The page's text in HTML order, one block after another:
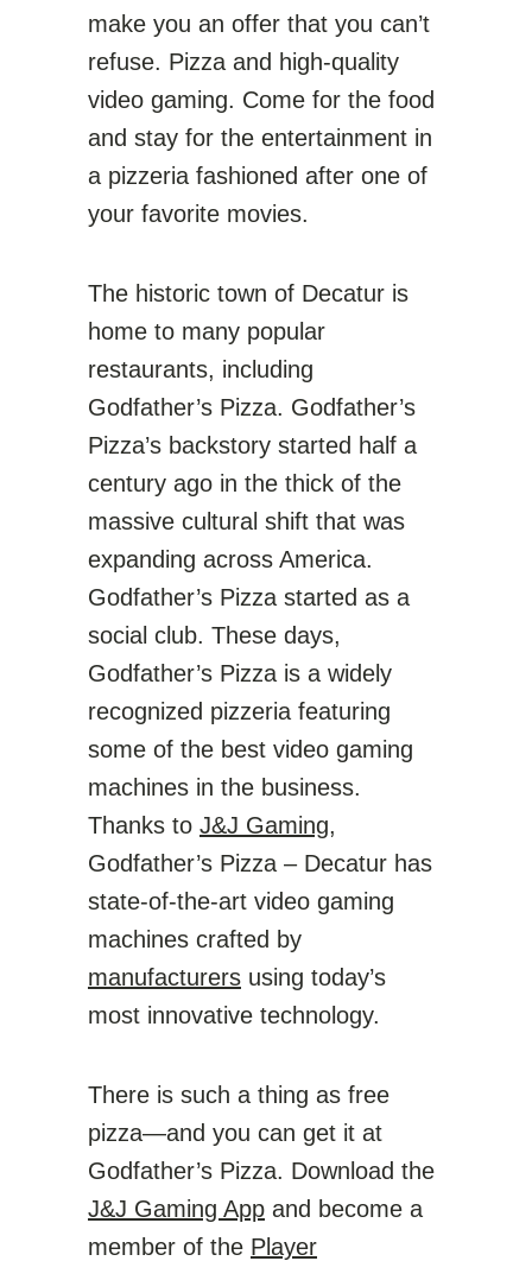
make you an offer that you can’t
refuse. Pizza and high-quality
video gaming. Come for the food
and stay for the entertainment in
a pizzeria fashioned after one of
your favorite movies.
The historic town of Decatur is
home to many popular
restaurants, including
Godfather’s Pizza. Godfather’s
Pizza’s backstory started half a
century ago in the thick of the
massive cultural shift that was
expanding across America.
Godfather’s Pizza started as a
social club. These days,
Godfather’s Pizza is a widely
recognized pizzeria featuring
some of the best video gaming
machines in the business.
Thanks to J&J Gaming,
Godfather’s Pizza – Decatur has
state-of-the-art video gaming
machines crafted by
manufacturers using today’s
most innovative technology.
There is such a thing as free
pizza—and you can get it at
Godfather’s Pizza. Download the
J&J Gaming App and become a
member of the Player